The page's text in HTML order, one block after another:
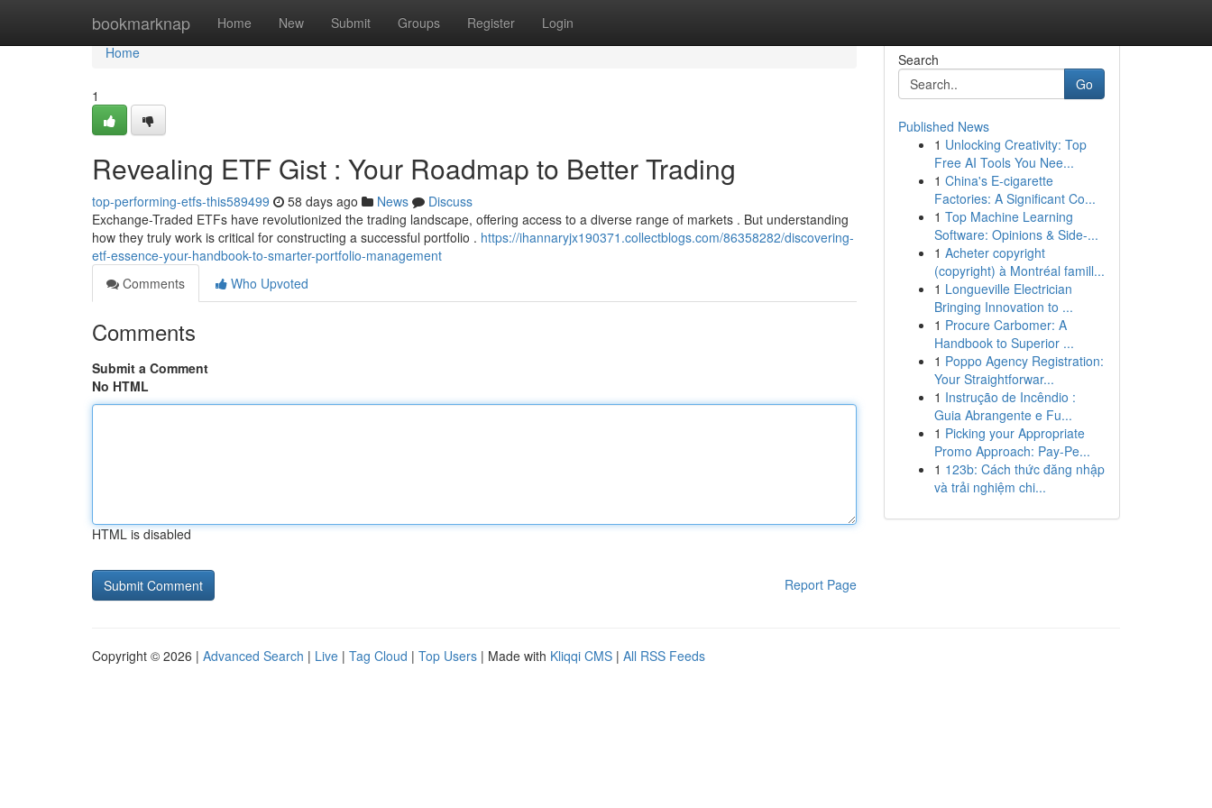
bookmarknap Home New Submit Groups Register Login
Home
Home
1
Revealing ETF Gist : Your Roadmap to Better Trading
top-performing-etfs-this589499 58 days ago News
Discuss
Exchange-Traded ETFs have revolutionized the trading landscape, offering access to a diverse range of markets . But understanding
how they truly work is critical for constructing a successful portfolio . https://ihannaryjx190371.collectblogs.com/86358282/discovering-
etf-essence-your-handbook-to-smarter-portfolio-management
Comments
Who Upvoted
Comments
Submit a Comment
No HTML
HTML is disabled
Report Page
Search
Go
Published News
1 Unlocking Creativity: Top
Free AI Tools You Nee...
1 China's E-cigarette
Factories: A Significant Co...
1 Top Machine Learning
Software: Opinions & Side-...
1 Acheter copyright
(copyright) à Montréal famill...
1 Longueville Electrician
Bringing Innovation to ...
1 Procure Carbomer: A
Handbook to Superior ...
1 Poppo Agency Registration:
Your Straightforwar...
1 Instrução de Incêndio :
Guia Abrangente e Fu...
1 Picking your Appropriate
Promo Approach: Pay-Pe...
1 123b: Cách thức đăng nhập
và trải nghiệm chi...
Copyright © 2026 | Advanced Search | Live | Tag Cloud | Top Users | Made with Kliqqi CMS | All RSS Feeds